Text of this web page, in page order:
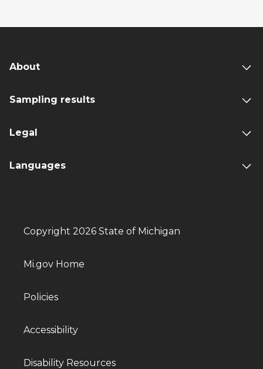
About
Sampling results
Legal
Languages
Copyright 2026 State of Michigan
Mi.gov Home
Policies
Accessibility
Disability Resources